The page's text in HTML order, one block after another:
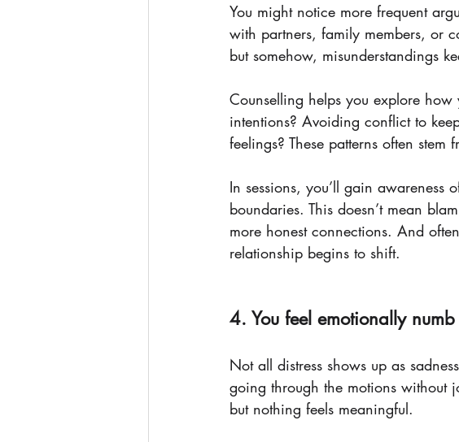
You might notice more frequent
with partners, family members, or
but somehow, misunderstandings
Counselling helps you explore
intentions? Avoiding conflict to
feelings? These patterns often
In sessions, you’ll gain
boundaries. This doesn’t mean
more honest connections. And
relationship begins to shift.
4. You feel emotionally
Not all distress shows up as
going through the motions without
but nothing feels meaningful.